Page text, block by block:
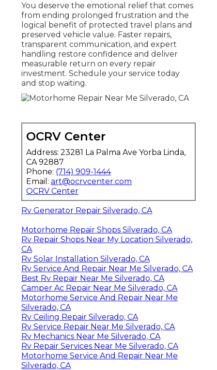
You deserve the emotional relief that comes
from ending prolonged frustration and the
logical benefit of protected travel plans and
preserved vehicle value. Faster repairs,
transparent communication, and expert
handling restore confidence and deliver
measurable return on every repair
investment. Schedule your service today
and stop waiting.
OCRV Center
Address: 23281 La Palma Ave Yorba Linda,
CA 92887
Phone: (714) 909-1444
Email: art@ocrvcenter.com
OCRV Center
Rv Generator Repair Silverado, CA
Motorhome Repair Shops Silverado, CA
Rv Repair Shops Near My Location Silverado,
CA
Rv Solar Installation Silverado, CA
Rv Service And Repair Near Me Silverado, CA
Best Rv Repair Near Me Silverado, CA
Camper Ac Repair Near Me Silverado, CA
Motorhome Service And Repair Near Me
Silverado, CA
Rv Ceiling Repair Silverado, CA
Rv Service Repair Near Me Silverado, CA
Rv Mechanics Near Me Silverado, CA
Rv Repair Services Near Me Silverado, CA
Motorhome Service And Repair Near Me
Silverado, CA